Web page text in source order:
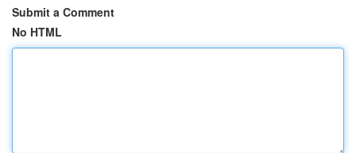
Submit a Comment
No HTML